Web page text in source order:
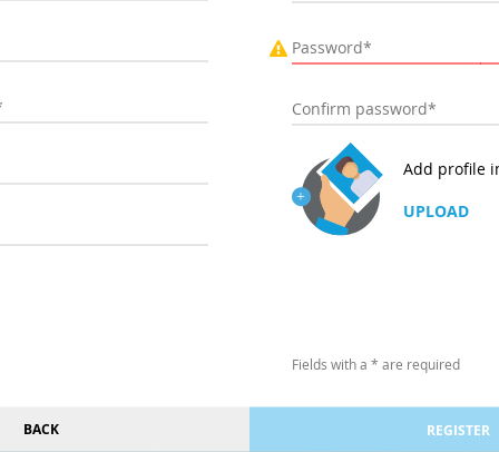
Add profile
UPLOAD
Fields with a * are required
BACK REGISTER